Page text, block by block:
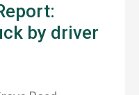
by driver